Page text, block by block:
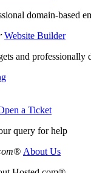
domain-based
Website Builder
and professionally
a Ticket
query for help
About Us